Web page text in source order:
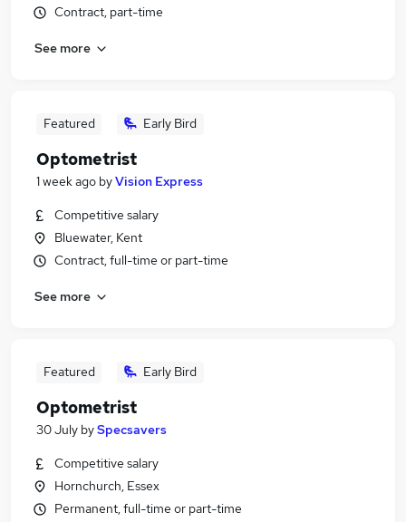
Contract, part-time
See more
Featured Early Bird
Optometrist
1 week ago byVision Express
Competitive salary
Bluewater, Kent
Contract, full-time or part-time
See more
Featured Early Bird
Optometrist
30 July bySpecsavers
Competitive salary
Hornchurch, Essex
Permanent, full-time or part-time